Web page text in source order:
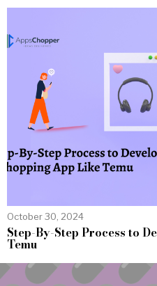
October 30, 2024
Step-By-Step Process to
Temu